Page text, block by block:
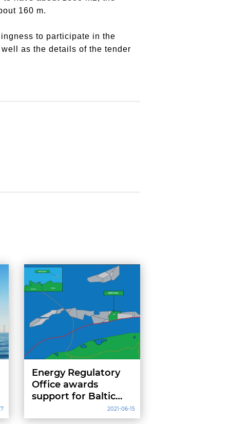
160 m.
to participate in the
as the details of the tender
Energy Regulatory
Office awards
support for Baltic
Power wind farm2021-06-15